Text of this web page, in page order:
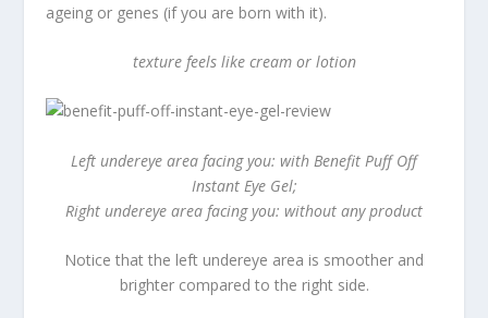
ageing or genes (if you are born with it).
texture feels like cream or lotion
Left undereye area facing you: with Benefit Puff Off
Instant Eye Gel;
Right undereye area facing you: without any product
Notice that the left undereye area is smoother and
brighter compared to the right side.